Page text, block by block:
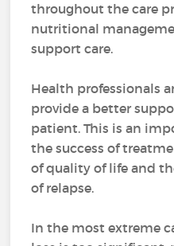
throughout the care
nutritional
support care.
Health professionals
provide a better
patient. This is an
the success of
of quality of life and
of relapse.
In the most extreme